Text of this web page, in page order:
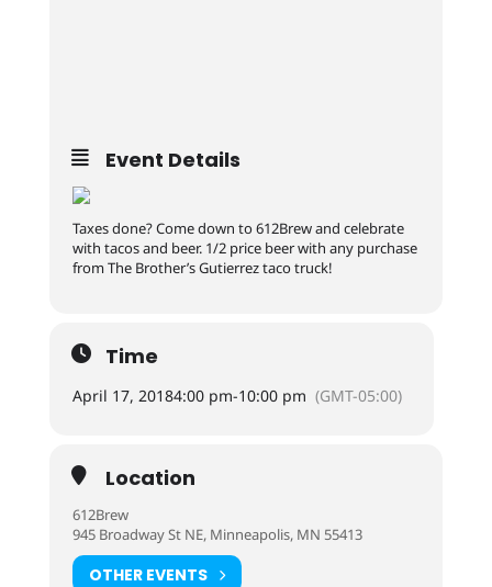
Event Details
Taxes done? Come down to 612Brew and celebrate
with tacos and beer. 1/2 price beer with any purchase
from The Brother’s Gutierrez taco truck!
Time
April 17, 20184:00 pm-10:00 pm (GMT-05:00)
Location
612Brew
945 Broadway St NE, Minneapolis, MN 55413
OTHER EVENTS